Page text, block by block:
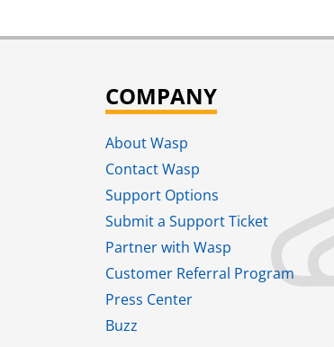
COMPANY
About Wasp
Contact Wasp
Support Options
Submit a Support Ticket
Partner with Wasp
Customer Referral Program
Press Center
Buzz